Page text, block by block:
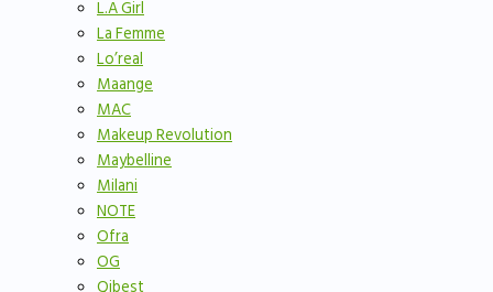
L.A Girl
La Femme
Lo’real
Maange
MAC
Makeup Revolution
Maybelline
Milani
NOTE
Ofra
OG
Qibest